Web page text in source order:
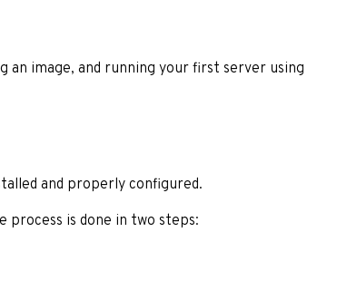
an image, and running your first server using
and properly configured.
process is done in two steps: